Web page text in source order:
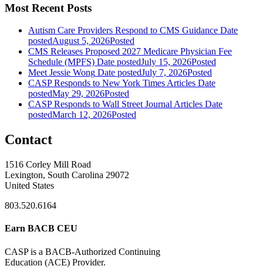
Most Recent Posts
Autism Care Providers Respond to CMS Guidance Date
postedAugust 5, 2026Posted
CMS Releases Proposed 2027 Medicare Physician Fee
Schedule (MPFS) Date postedJuly 15, 2026Posted
Meet Jessie Wong Date postedJuly 7, 2026Posted
CASP Responds to New York Times Articles Date
postedMay 29, 2026Posted
CASP Responds to Wall Street Journal Articles Date
postedMarch 12, 2026Posted
Contact
1516 Corley Mill Road
Lexington, South Carolina 29072
United States
803.520.6164
Earn BACB CEU
CASP is a BACB-Authorized Continuing
Education (ACE) Provider.